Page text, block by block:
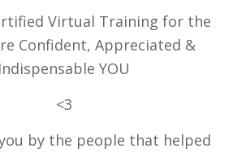
Virtual Training for the
Confident, Appreciated &
Indispensable YOU
<3
by the people that helped